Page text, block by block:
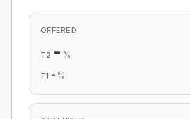
OFFERED
T2 - %
T1 - %